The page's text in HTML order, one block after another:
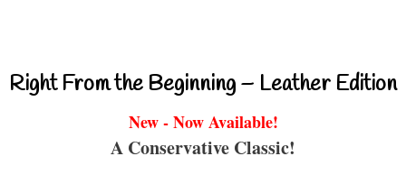
Right From the Beginning – Leather Edition
New - Now Available!
A Conservative Classic!